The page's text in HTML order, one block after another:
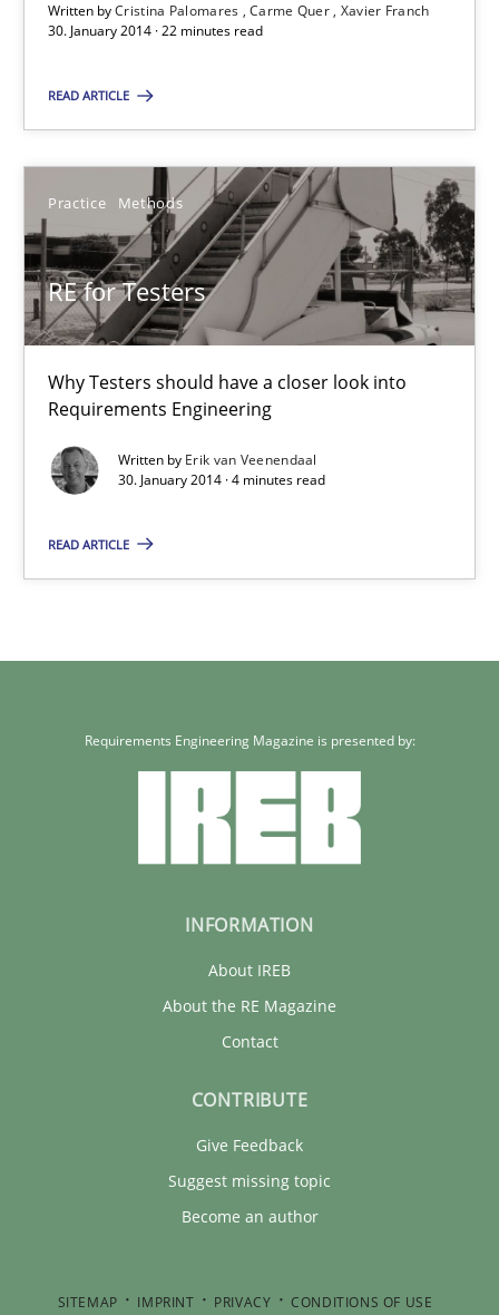
Written byCristina Palomares Carme Quer Xavier Franch
30. January 2014 · 22 minutes read
READ ARTICLE
Practice Methods
RE for Testers
Why Testers should have a closer look into
Requirements Engineering
Written by Erik van Veenendaal
30. January 2014 · 4 minutes read
READ ARTICLE
Cristina Palomares
30.01.2014
22 minutes
RE for Testers
Why Testers should have a closer look into Requirements
Practice Methods
Erik van Veenendaal
30.01.2014
Requirements Engineering Magazine is presented by:
INFORMATION
About IREB
About the RE Magazine
Contact
CONTRIBUTE
Give Feedback
Suggest missing topic
Become an author
SITEMAP IMPRINT PRIVACY CONDITIONS OF USE